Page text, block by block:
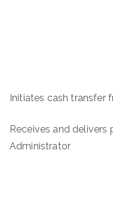
Initiates cash transfer
Receives and
Administrator